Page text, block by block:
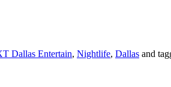
Dallas Entertain, Nightlife, Dallas and